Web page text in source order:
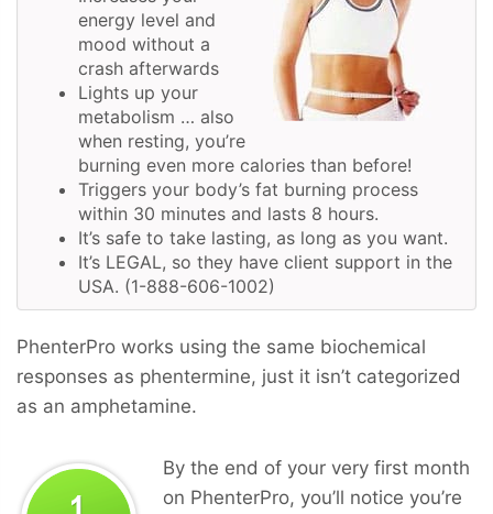
energy level and
mood without a
crash afterwards
Lights up your
metabolism … also
when resting, you’re
burning even more calories than before!
Triggers your body’s fat burning process
within 30 minutes and lasts 8 hours.
It’s safe to take lasting, as long as you want.
It’s LEGAL, so they have client support in the
USA. (1-888-606-1002)
PhenterPro works using the same biochemical
responses as phentermine, just it isn’t categorized
as an amphetamine.
By the end of your very first month
on PhenterPro, you’ll notice you’re